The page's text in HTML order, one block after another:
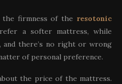
the firmness of the resotonic
a softer mattress, while
there’s no right or wrong
of personal preference.
the price of the mattress.